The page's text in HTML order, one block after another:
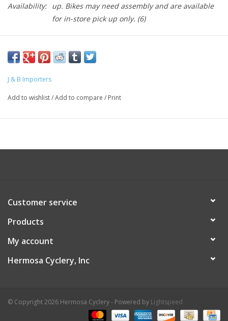
Availability: up. Bikes may need assembly and are available
for in-store pick up only. (6)
J & B Importers
Add to wishlist/Add to compare / Print
Customer service
Products
My account
Hermosa Cyclery, Inc
© Copyright 2026 Hermosa Cyclery - Powered by Lightspeed